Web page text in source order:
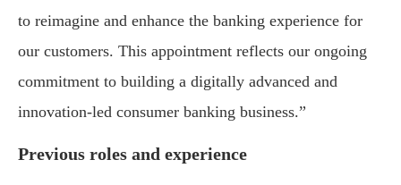
to reimagine and enhance the banking experience for
our customers. This appointment reflects our ongoing
commitment to building a digitally advanced and
innovation-led consumer banking business.”
Previous roles and experience